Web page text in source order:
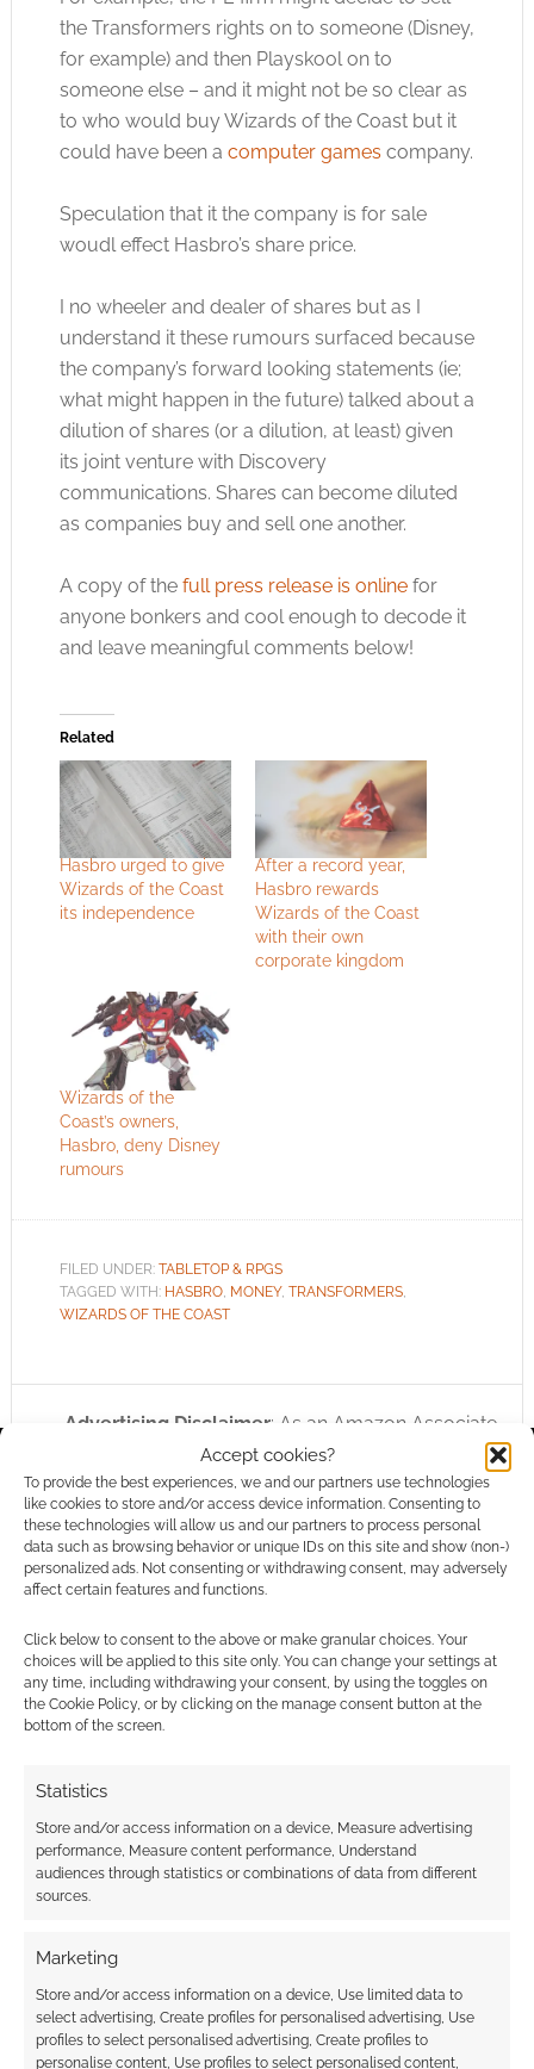
Accept cookies?
To provide the best experiences, we and our partners use technologies
like cookies to store and/or access device information. Consenting to
these technologies will allow us and our partners to process personal
data such as browsing behavior or unique IDs on this site and show (non-)
personalized ads. Not consenting or withdrawing consent, may adversely
affect certain features and functions.
Click below to consent to the above or make granular choices. Your
choices will be applied to this site only. You can change your settings at
any time, including withdrawing your consent, by using the toggles on
the Cookie Policy, or by clicking on the manage consent button at the
bottom of the screen.
Statistics
Store and/or access information on a device, Measure advertising
performance, Measure content performance, Understand
audiences through statistics or combinations of data from different
sources.
Marketing
Store and/or access information on a device, Use limited data to
select advertising, Create profiles for personalised advertising, Use
profiles to select personalised advertising, Create profiles to
personalise content, Use profiles to select personalised content,
the Transformers rights on to someone (Disney,
for example) and then Playskool on to
someone else – and it might not be so clear as
to who would buy Wizards of the Coast but it
could have been a computer games company.
Speculation that it the company is for sale
woudl effect Hasbro’s share price.
I no wheeler and dealer of shares but as I
understand it these rumours surfaced because
the company’s forward looking statements (ie;
what might happen in the future) talked about a
dilution of shares (or a dilution, at least) given
its joint venture with Discovery
communications. Shares can become diluted
as companies buy and sell one another.
A copy of the full press release is onlinefor
anyone bonkers and cool enough to decode it
and leave meaningful comments below!
Related
Hasbro urged to give
Wizards of the Coast
its independence
After a record year,
Hasbro rewards
Wizards of the Coast
with their own
corporate kingdom
Wizards of the
Coast’s owners,
Hasbro, deny Disney
rumours
FILED UNDER: TABLETOP & RPGS
TAGGED WITH: HASBRO, MONEY, TRANSFORMERS,
WIZARDS OF THE COAST
Advertising Disclaimer: As an Amazon Associate
I earn from qualifying purchases. Geek Native also
earns money through DriveThruRPG and Skimlinks.
Find out how.
Subscribe
This site uses Akismet to reduce spam.Learn how your
comment data is processed.
COMMENTS